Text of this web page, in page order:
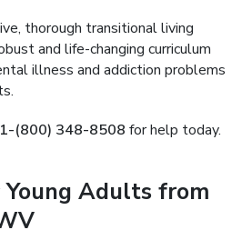
thorough transitional living
and life-changing curriculum
illness and addiction problems
1-(800) 348-8508 for help today.
Adults from